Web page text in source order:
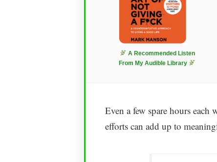
A Recommended Listen
From My Audible Library
Even a few spare hours each
efforts can add up to